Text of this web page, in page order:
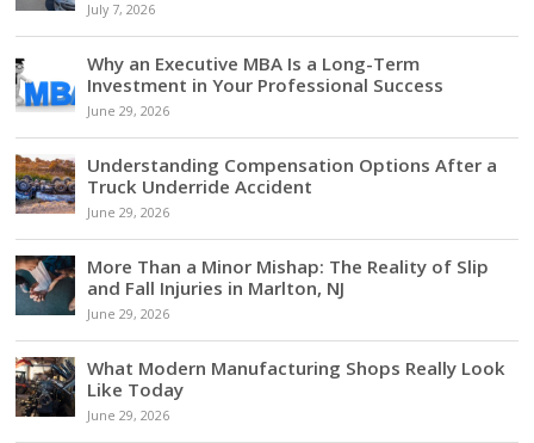
July 7, 2026
Why an Executive MBA Is a Long-Term
Investment in Your Professional Success
June 29, 2026
Understanding Compensation Options After a
Truck Underride Accident
June 29, 2026
More Than a Minor Mishap: The Reality of Slip
and Fall Injuries in Marlton, NJ
June 29, 2026
What Modern Manufacturing Shops Really Look
Like Today
June 29, 2026